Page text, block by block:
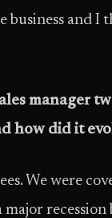
and I
manager
how did it
We were